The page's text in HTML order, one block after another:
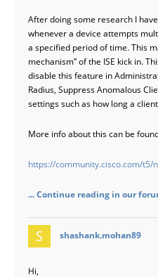
After doing some research I
whenever a device attempts
a specified period of time. This
mechanism” of the ISE kick in.
disable this feature in
Radius, Suppress Anomalous
settings such as how long a
More info about this can be
https://community.cisco.com/t5/
... Continue reading in our
shashank.mohan89
Hi,